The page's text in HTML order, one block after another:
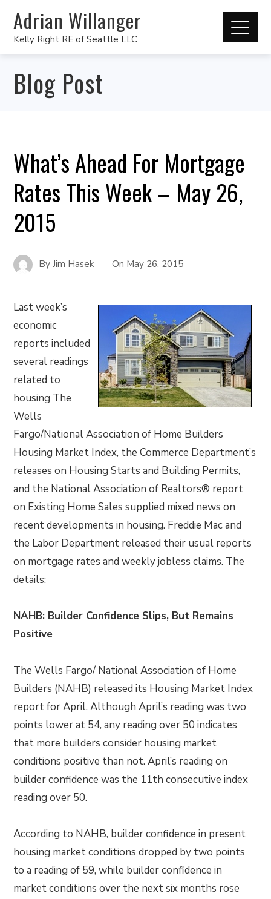
Adrian Willanger
Kelly Right RE of Seattle LLC
Blog Post
What’s Ahead For Mortgage
Rates This Week – May 26,
2015
ByJim Hasek On May 26, 2015
Last week’s
economic
reports included
several readings
related to
housing The
Wells
Fargo/National Association of Home Builders
Housing Market Index, the Commerce Department’s
releases on Housing Starts and Building Permits,
and the National Association of Realtors® report
on Existing Home Sales supplied mixed news on
recent developments in housing. Freddie Mac and
the Labor Department released their usual reports
on mortgage rates and weekly jobless claims. The
details:
NAHB: Builder Confidence Slips, But Remains
Positive
The Wells Fargo/ National Association of Home
Builders (NAHB) released its Housing Market Index
report for April. Although April’s reading was two
points lower at 54, any reading over 50 indicates
that more builders consider housing market
conditions positive than not. April’s reading on
builder confidence was the 11th consecutive index
reading over 50.
According to NAHB, builder confidence in present
housing market conditions dropped by two points
to a reading of 59, while builder confidence in
market conditions over the next six months rose